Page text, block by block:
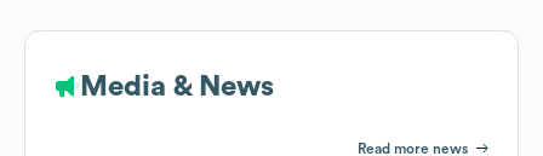
Media & News
Read more news